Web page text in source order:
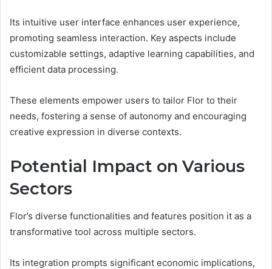
Its intuitive user interface enhances user experience,
promoting seamless interaction. Key aspects include
customizable settings, adaptive learning capabilities, and
efficient data processing.
These elements empower users to tailor Flor to their
needs, fostering a sense of autonomy and encouraging
creative expression in diverse contexts.
Potential Impact on Various
Sectors
Flor’s diverse functionalities and features position it as a
transformative tool across multiple sectors.
Its integration prompts significant economic implications,